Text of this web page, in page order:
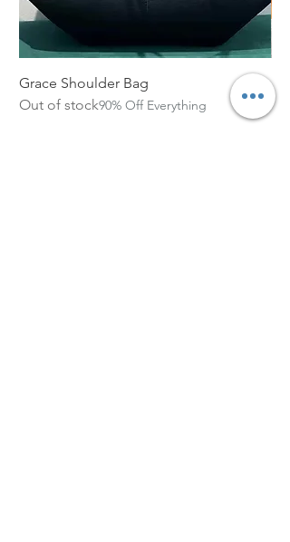
Grace Shoulder Bag
Out of stock90% Off Everything